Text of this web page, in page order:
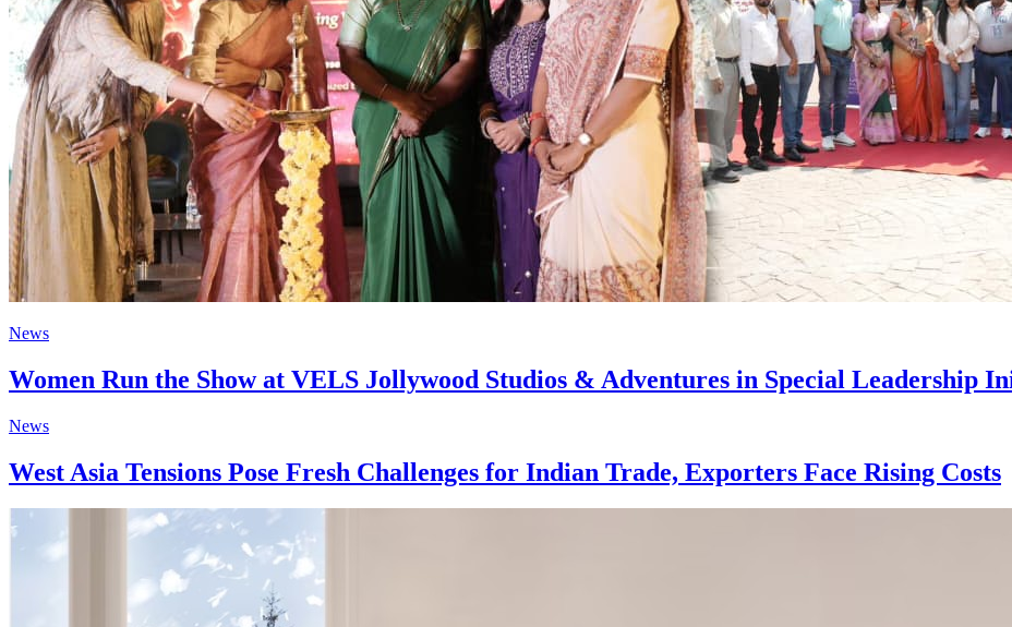
News
Women Run the Show at VELS Jollywood Studios & Adventures in Special Leadership
News
West Asia Tensions Pose Fresh Challenges for Indian Trade, Exporters Face Rising Costs